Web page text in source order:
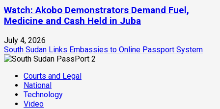
Watch: Akobo Demonstrators Demand Fuel,
Medicine and Cash Held in Juba
July 4, 2026
South Sudan Links Embassies to Online Passport System
2
Courts and Legal
National
Technology
Video